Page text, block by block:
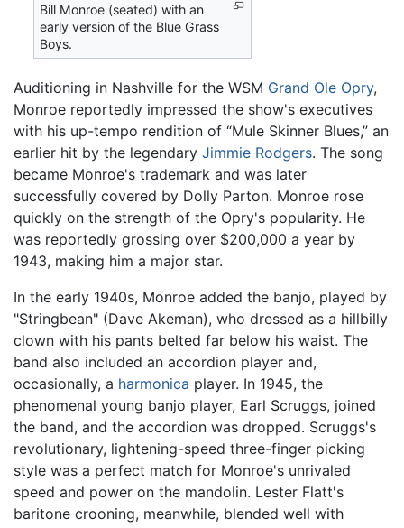
Bill Monroe (seated) with an
early version of the Blue Grass
Boys.
Auditioning in Nashville for the WSM Grand Ole Opry,
Monroe reportedly impressed the show's executives
with his up-tempo rendition of “Mule Skinner Blues,” an
earlier hit by the legendary Jimmie Rodgers. The song
became Monroe's trademark and was later
successfully covered by Dolly Parton. Monroe rose
quickly on the strength of the Opry's popularity. He
was reportedly grossing over $200,000 a year by
1943, making him a major star.
In the early 1940s, Monroe added the banjo, played by
"Stringbean" (Dave Akeman), who dressed as a hillbilly
clown with his pants belted far below his waist. The
band also included an accordion player and,
occasionally, a harmonica player. In 1945, the
phenomenal young banjo player, Earl Scruggs, joined
the band, and the accordion was dropped. Scruggs's
revolutionary, lightening-speed three-finger picking
style was a perfect match for Monroe's unrivaled
speed and power on the mandolin. Lester Flatt's
baritone crooning, meanwhile, blended well with